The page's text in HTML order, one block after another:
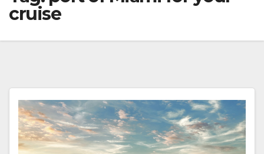
cruise